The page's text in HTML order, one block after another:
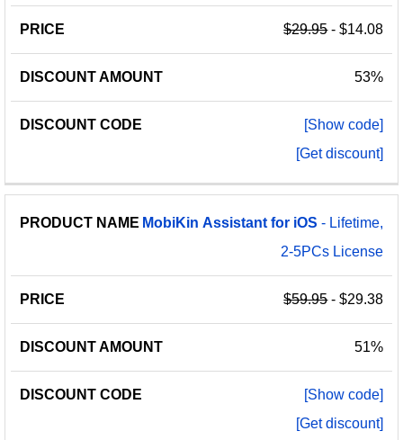
$29.95- $14.08
53%
[Show code]
[Get discount]
MobiKin Assistant for iOS - Lifetime,
2-5PCs License
$59.95- $29.38
51%
[Show code]
[Get discount]